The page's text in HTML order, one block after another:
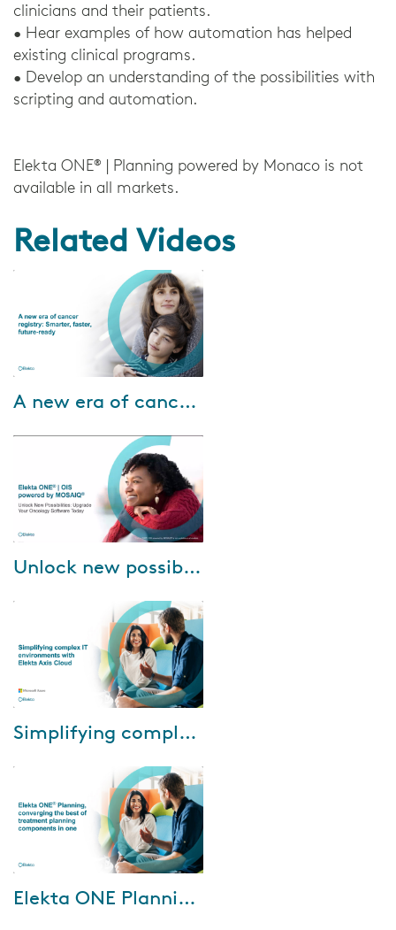
clinicians and their patients.
• Hear examples of how automation has helped
existing clinical programs.
• Develop an understanding of the possibilities with
scripting and automation.
Elekta ONE® | Planning powered by Monaco is not
available in all markets.
Related Videos
In this webinar, we’ll explore: •
making a real impact for
cancer registry teams today •
A new era of cancer registry: Smarter, faster, future-ready
For over three decades, Elekta
Oncology Software Solutions.
Just as we keep our personal
Unlock new possibilities: Upgrade Oncology Software today
During the webinar, Eric Warlop,
share Centre de Haute Energie
(CHE)'s experience with using
Elekta...
Simplifying complex IT environments with Elekta Axis Cloud
Elekta ONE Planning is the newElekta ONE Planning, converging the best of treatment planning components in one